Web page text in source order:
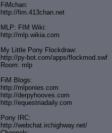
FiMchan:
http://fim.413chan.net
MLP: FIM Wiki:
http://mlp.wikia.com
My Little Pony Flockdraw:
http://py-bot.com/apps/flockmod.swf
Room: mlp
FiM Blogs:
http://mlponies.com
http://derpyhooves.com
http://equestriadaily.com
Pony IRC:
http://webchat.irchighway.net/